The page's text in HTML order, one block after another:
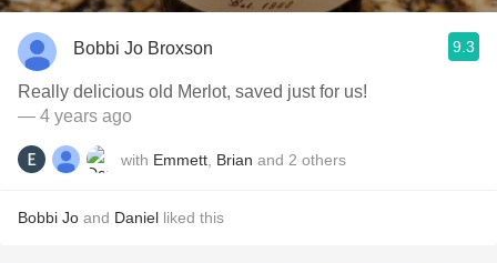
Bobbi Jo Broxson 9.3
Really delicious old Merlot, saved just for us!
— 4 years ago
with Emmett Brian and 2 others
Bobbi Jo and Daniel liked this